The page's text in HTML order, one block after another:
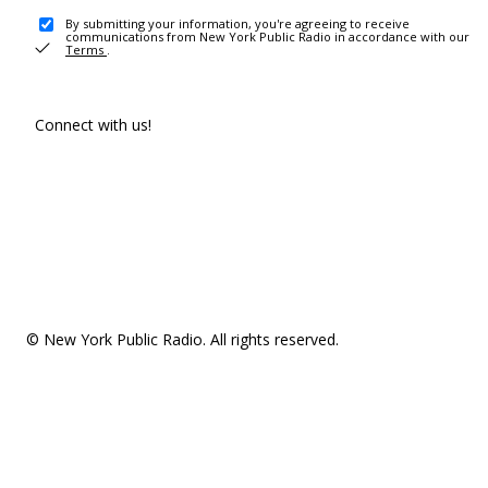
By submitting your information, you're agreeing to receive
communications from New York Public Radio in accordance with our
Terms .
Connect with us!
© New York Public Radio. All rights reserved.